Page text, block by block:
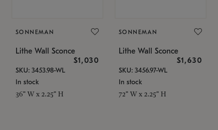
SONNEMAN
Lithe Wall Sconce
$1,030
SKU: 3453.98-WL
In stock
36" W x 2.25" H
SONNEMAN
Lithe Wall Sconce
$1,630
SKU: 3456.97-WL
In stock
72" W x 2.25" H